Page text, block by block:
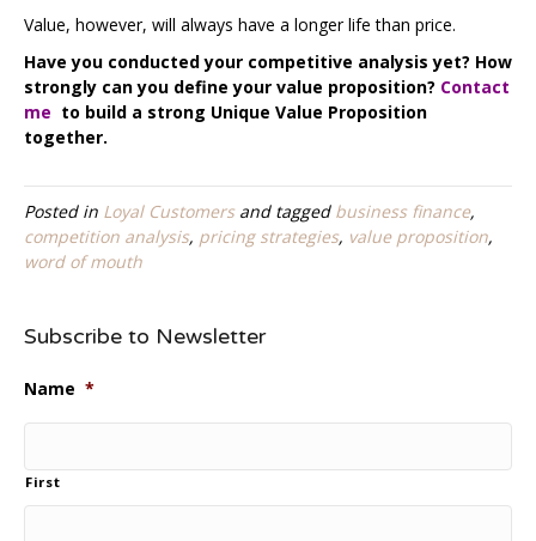
Value, however, will always have a longer life than price.
Have you conducted your competitive analysis yet? How
strongly can you define your value proposition? Contact
me to build a strong Unique Value Proposition
together.
Posted in Loyal Customersand tagged business finance,
competition analysis, pricing strategies, value proposition,
word of mouth
Subscribe to Newsletter
Name *
First